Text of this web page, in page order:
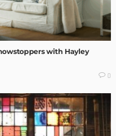
with Hayley
0